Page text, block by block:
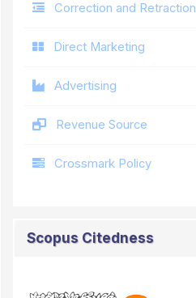
Correction and Retraction
Direct Marketing
Advertising
Revenue Source
Crossmark Policy
Scopus Citedness